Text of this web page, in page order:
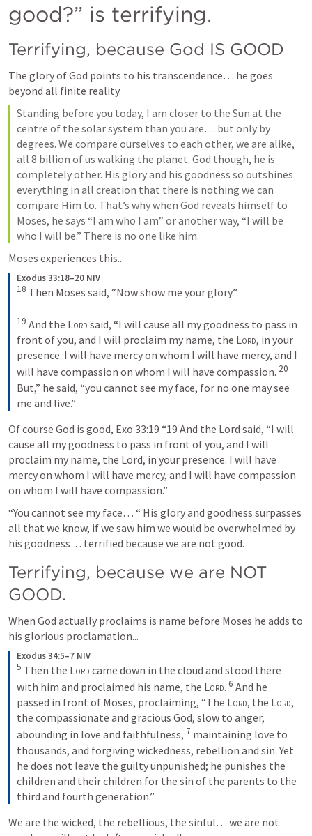
good?” is terrifying.
Terrifying, because God IS GOOD
The glory of God points to his transcendence… he goes
beyond all finite reality.
Standing before you today, I am closer to the Sun at the
centre of the solar system than you are… but only by
degrees. We compare ourselves to each other, we are alike,
all 8 billion of us walking the planet. God though, he is
completely other. His glory and his goodness so outshines
everything in all creation that there is nothing we can
compare Him to. That’s why when God reveals himself to
Moses, he says “I am who I am” or another way, “I will be
who I will be.” There is no one like him.
Moses experiences this...
Exodus 33:18–20 NIV
18 Then Moses said, “Now show me your glory.”
19 And the Lord said, “I will cause all my goodness to pass in
front of you, and I will proclaim my name, the Lord, in your
presence. I will have mercy on whom I will have mercy, and I
will have compassion on whom I will have compassion. 20
But,” he said, “you cannot see my face, for no one may see
me and live.”
Of course God is good, Exo 33:19 “19 And the Lord said, “I will
cause all my goodness to pass in front of you, and I will
proclaim my name, the Lord, in your presence. I will have
mercy on whom I will have mercy, and I will have compassion
on whom I will have compassion.”
“You cannot see my face… “ His glory and goodness surpasses
all that we know, if we saw him we would be overwhelmed by
his goodness… terrified because we are not good.
Terrifying, because we are NOT
GOOD.
When God actually proclaims is name before Moses he adds to
his glorious proclamation...
Exodus 34:5–7 NIV
5 Then the Lord came down in the cloud and stood there
with him and proclaimed his name, the Lord. 6 And he
passed in front of Moses, proclaiming, “The Lord, the Lord,
the compassionate and gracious God, slow to anger,
abounding in love and faithfulness, 7 maintaining love to
thousands, and forgiving wickedness, rebellion and sin. Yet
he does not leave the guilty unpunished; he punishes the
children and their children for the sin of the parents to the
third and fourth generation.”
We are the wicked, the rebellious, the sinful… we are not